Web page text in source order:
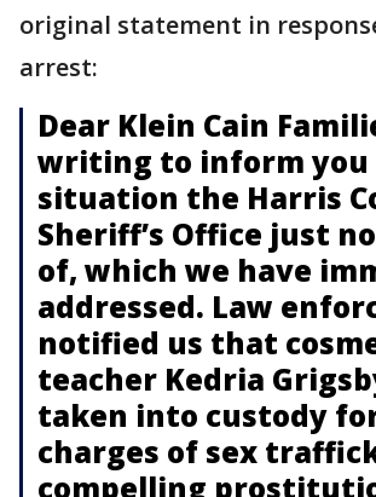
original statement in
arrest:
Dear Klein Cain
writing to inform you
situation the Harris
Sheriff’s Office just
of, which we have
addressed. Law
notified us that
teacher Kedria
taken into custody
charges of sex
compelling